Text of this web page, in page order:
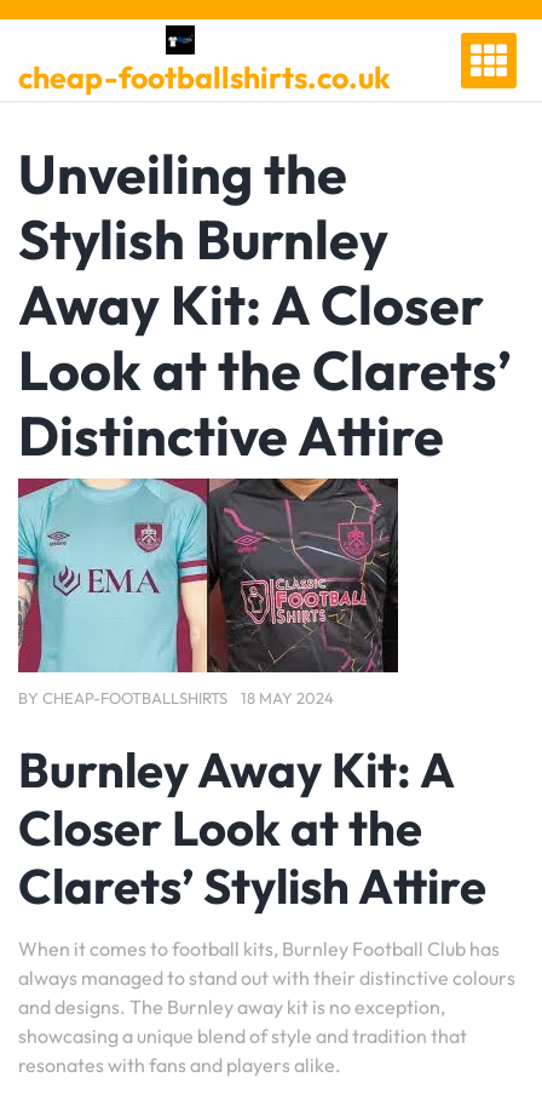
Skip
content
cheap-footballshirts.co.uk
Unveiling the
Stylish Burnley
Away Kit: A Closer
Look at the Clarets’
Distinctive Attire
BY CHEAP-FOOTBALLSHIRTS 18 MAY 2024
Burnley Away Kit: A
Closer Look at the
Clarets’ Stylish Attire
When it comes to football kits, Burnley Football Club has
always managed to stand out with their distinctive colours
and designs. The Burnley away kit is no exception,
showcasing a unique blend of style and tradition that
resonates with fans and players alike.